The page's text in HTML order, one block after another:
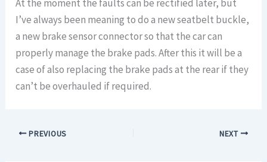
At the moment the faults can be rectified later, but
I’ve always been meaning to do a new seatbelt buckle,
a new brake sensor connector so that the car can
properly manage the brake pads. After this it will be a
case of also replacing the brake pads at the rear if they
can’t be overhauled if required.
PREVIOUS NEXT